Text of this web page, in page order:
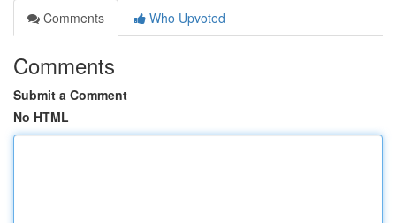
Comments
Who Upvoted
Comments
Submit a Comment
No HTML